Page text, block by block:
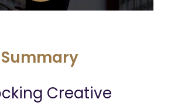
Summary
Creative